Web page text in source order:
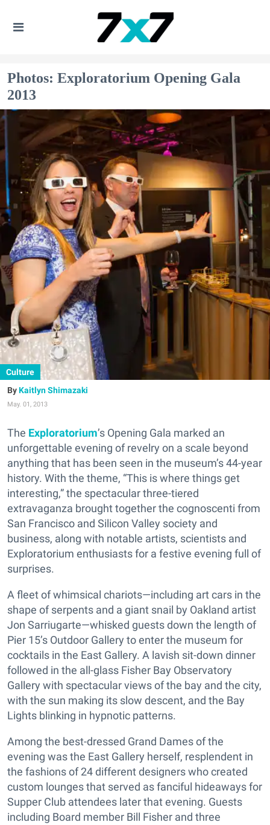
Photos: Exploratorium Opening Gala
2013
Culture
Kaitlyn Shimazaki
May. 01, 2013
The Exploratorium’s Opening Gala marked an
unforgettable evening of revelry on a scale beyond
anything that has been seen in the museum’s 44-year
history. With the theme, “This is where things get
interesting,” the spectacular three-tiered
extravaganza brought together the cognoscenti from
San Francisco and Silicon Valley society and
business, along with notable artists, scientists and
Exploratorium enthusiasts for a festive evening full of
surprises.
A fleet of whimsical chariots—including art cars in the
shape of serpents and a giant snail by Oakland artist
Jon Sarriugarte—whisked guests down the length of
Pier 15’s Outdoor Gallery to enter the museum for
cocktails in the East Gallery. A lavish sit-down dinner
followed in the all-glass Fisher Bay Observatory
Gallery with spectacular views of the bay and the city,
with the sun making its slow descent, and the Bay
Lights blinking in hypnotic patterns.
Among the best-dressed Grand Dames of the
evening was the East Gallery herself, resplendent in
the fashions of 24 different designers who created
custom lounges that served as fanciful hideaways for
Supper Club attendees later that evening. Guests
including Board member Bill Fisher and three